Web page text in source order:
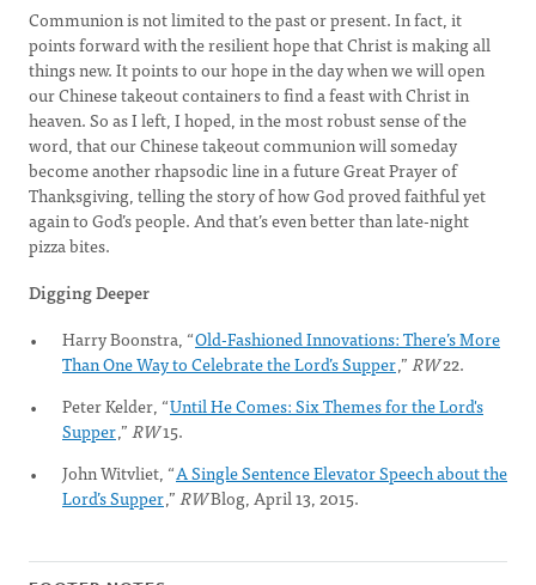
Communion is not limited to the past or present. In fact, it
points forward with the resilient hope that Christ is making all
things new. It points to our hope in the day when we will open
our Chinese takeout containers to find a feast with Christ in
heaven. So as I left, I hoped, in the most robust sense of the
word, that our Chinese takeout communion will someday
become another rhapsodic line in a future Great Prayer of
Thanksgiving, telling the story of how God proved faithful yet
again to God’s people. And that’s even better than late-night
pizza bites.
Digging Deeper
Harry Boonstra, “Old-Fashioned Innovations: There’s More
Than One Way to Celebrate the Lord’s Supper,”RW22.
Peter Kelder, “Until He Comes: Six Themes for the Lord's
Supper,”RW15.
John Witvliet, “A Single Sentence Elevator Speech about the
Lord’s Supper,”RWBlog, April 13, 2015.